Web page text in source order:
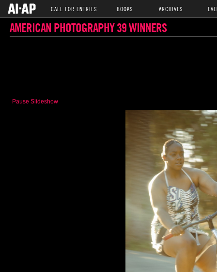
CALL FOR ENTRIES BOOKS ARCHIVES
AMERICAN PHOTOGRAPHY 39 WINNERS
Pause Slideshow